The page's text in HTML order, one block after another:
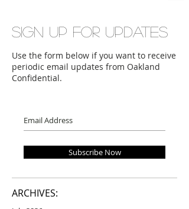
Sign up for updates
Use the form below if you want to receive
periodic email updates from Oakland
Confidential.
Subscribe Now
ARCHIVES: